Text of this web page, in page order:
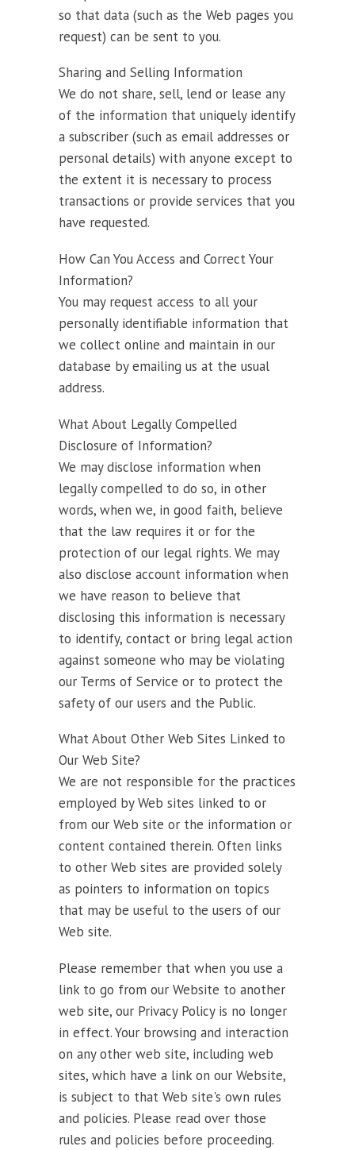
so that data (such as the Web pages you
request) can be sent to you.
Sharing and Selling Information
We do not share, sell, lend or lease any
of the information that uniquely identify
a subscriber (such as email addresses or
personal details) with anyone except to
the extent it is necessary to process
transactions or provide services that you
have requested.
How Can You Access and Correct Your
Information?
You may request access to all your
personally identifiable information that
we collect online and maintain in our
database by emailing us at the usual
address.
What About Legally Compelled
Disclosure of Information?
We may disclose information when
legally compelled to do so, in other
words, when we, in good faith, believe
that the law requires it or for the
protection of our legal rights. We may
also disclose account information when
we have reason to believe that
disclosing this information is necessary
to identify, contact or bring legal action
against someone who may be violating
our Terms of Service or to protect the
safety of our users and the Public.
What About Other Web Sites Linked to
Our Web Site?
We are not responsible for the practices
employed by Web sites linked to or
from our Web site or the information or
content contained therein. Often links
to other Web sites are provided solely
as pointers to information on topics
that may be useful to the users of our
Web site.
Please remember that when you use a
link to go from our Website to another
web site, our Privacy Policy is no longer
in effect. Your browsing and interaction
on any other web site, including web
sites, which have a link on our Website,
is subject to that Web site's own rules
and policies. Please read over those
rules and policies before proceeding.